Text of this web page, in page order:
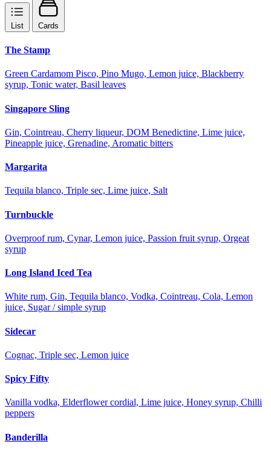
List Cards
The Stamp
Green Cardamom Pisco, Pino Mugo, Lemon juice, Blackberry
syrup, Tonic water, Basil leaves
Singapore Sling
Gin, Cointreau, Cherry liqueur, DOM Benedictine, Lime juice,
Pineapple juice, Grenadine, Aromatic bitters
Margarita
Tequila blanco, Triple sec, Lime juice, Salt
Turnbuckle
Overproof rum, Cynar, Lemon juice, Passion fruit syrup, Orgeat
syrup
Long Island Iced Tea
White rum, Gin, Tequila blanco, Vodka, Cointreau, Cola, Lemon
juice, Sugar / simple syrup
Sidecar
Cognac, Triple sec, Lemon juice
Spicy Fifty
Vanilla vodka, Elderflower cordial, Lime juice, Honey syrup, Chilli
peppers
Banderilla